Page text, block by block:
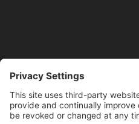
COMMS
Newsletter Signup